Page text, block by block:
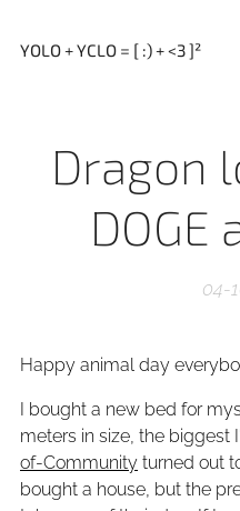
YOLO + YCLO = [ :) + <3 ]²
Dragon
DOGE
04-
Happy animal day
I bought a new bed for
meters in size, the biggest
of-Community turned out
bought a house, but the